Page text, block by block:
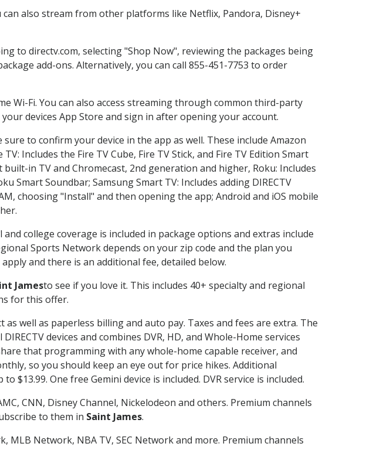
can also stream from other platforms like Netflix, Pandora, Disney+
to directv.com, selecting "Shop Now", reviewing the packages being
add-ons. Alternatively, you can call 855-451-7753 to order
Wi-Fi. You can also access streaming through common third-party
devices App Store and sign in after opening your account.
to confirm your device in the app as well. These include Amazon
Includes the Fire TV Cube, Fire TV Stick, and Fire TV Edition Smart
in TV and Chromecast, 2nd generation and higher, Roku: Includes
Smart Soundbar; Samsung Smart TV: Includes adding DIRECTV
choosing "Install" and then opening the app; Android and iOS mobile
college coverage is included in package options and extras include
Sports Network depends on your zip code and the plan you
and there is an additional fee, detailed below.
Jamesto see if you love it. This includes 40+ specialty and regional
for this offer.
as well as paperless billing and auto pay. Taxes and fees are extra. The
devices and combines DVR, HD, and Whole-Home services
that programming with any whole-home capable receiver, and
so you should keep an eye out for price hikes. Additional
One free Gemini device is included. DVR service is included.
CNN, Disney Channel, Nickelodeon and others. Premium channels
to them in Saint James.
MLB Network, NBA TV, SEC Network and more. Premium channels